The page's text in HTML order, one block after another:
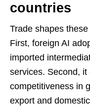
countries
Trade shapes
First, foreign AI
imported
services. Second, it
competitiveness in
export and